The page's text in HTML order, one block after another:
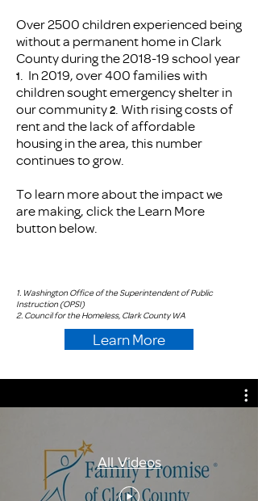
​Over 2500 children experienced being
without a permanent home in Clark
County during the 2018-19 school year
1
. In 2019, over 400 families with
children sought emergency shelter in
our community2 . With rising costs of
rent and the lack of affordable
housing in the area, this number
continues to grow.
To learn more about the impact we
are making, click the Learn More
button below.
1. Washington Office of the Superintendent of Public
Instruction (OPSI)
2. Council for the Homeless, Clark County WA
Learn More
All Videos